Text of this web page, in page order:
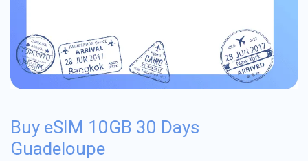
Buy eSIM 10GB 30 Days
Guadeloupe